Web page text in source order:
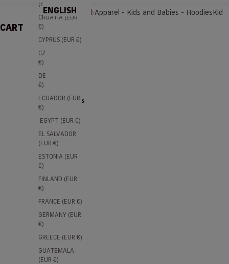
CROATIA (EUR
€)
CYPRUS (EUR €)
CZECHIA (EUR
€)
DENMARK (EUR
€)
ECUADOR (EUR
€)
EGYPT (EUR €)
EL SALVADOR
(EUR €)
ESTONIA (EUR
€)
FINLAND (EUR
€)
FRANCE (EUR €)
GERMANY (EUR
€)
GREECE (EUR €)
GUATEMALA
(EUR €)
ENGLISH
Home Apparel Apparel - Kids and Babies - HoodiesKid
CART
2 products
-50%
Children's Blue Turtleneck Logo
Sports Sweatshirt